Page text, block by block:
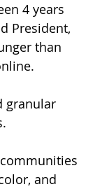
4 years
President,
than
granular
and